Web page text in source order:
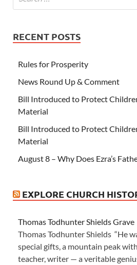
RECENT POSTS
Rules for Prosperity
News Round Up & Comment
Bill Introduced to Protect
Material
Bill Introduced to Protect
Material
August 8 – Why Does Ezra’s
EXPLORE CHURCH
Thomas Todhunter Shields Grave
Thomas Todhunter Shields “He
special gifts, a mountain peak
teacher, writer — a veritable